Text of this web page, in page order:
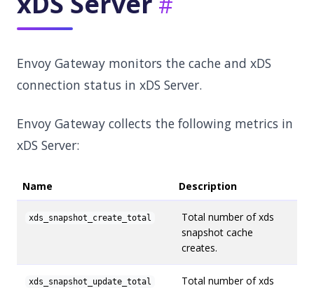
Envoy Gateway monitors the cache and xDS
connection status in xDS Server.
Envoy Gateway collects the following metrics in
xDS Server:
Name Description
xds_snapshot_create_total
Total number of xds
snapshot cache
creates.
xds_snapshot_update_total
Total number of xds